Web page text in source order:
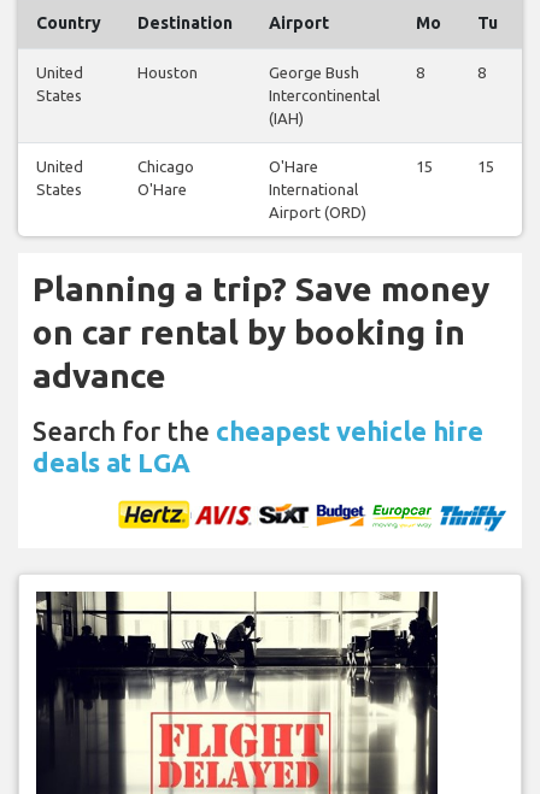
Country Destination Airport Mo Tu
United
States
Houston
George Bush
Intercontinental
(IAH)
8 8
United
States
Chicago
O'Hare
O'Hare
International
Airport (ORD)
15 15
Planning a trip? Save money
on car rental by booking in
advance
Search for the cheapest vehicle hire
deals at LGA